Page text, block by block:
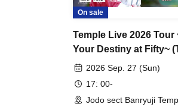
On sale
Temple Live 2026 Tour
Your Destiny at Fifty~
2026 Sep. 27 (Sun)
17: 00-
Jodo sect Banryuji